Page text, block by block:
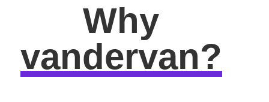
Why
vandervan?